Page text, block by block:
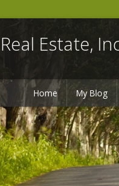
Estate,
Home My Blog